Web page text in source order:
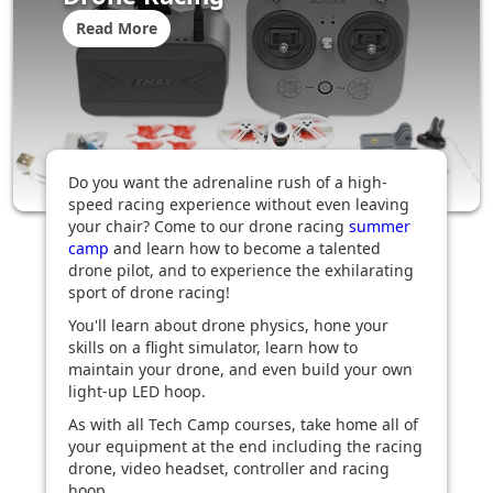
Read More
Do you want the adrenaline rush of a high-
speed racing experience without even leaving
your chair? Come to our drone racing summer
camp and learn how to become a talented
drone pilot, and to experience the exhilarating
sport of drone racing!
You'll learn about drone physics, hone your
skills on a flight simulator, learn how to
maintain your drone, and even build your own
light-up LED hoop.
As with all Tech Camp courses, take home all of
your equipment at the end including the racing
drone, video headset, controller and racing